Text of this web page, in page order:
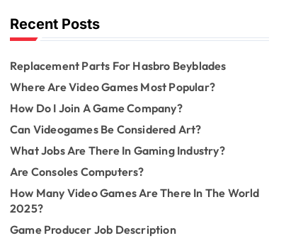
o
rRecent Posts
Replacement Parts For Hasbro Beyblades
Where Are Video Games Most Popular?
How Do I Join A Game Company?
Can Videogames Be Considered Art?
What Jobs Are There In Gaming Industry?
Are Consoles Computers?
How Many Video Games Are There In The World
2025?
Game Producer Job Description